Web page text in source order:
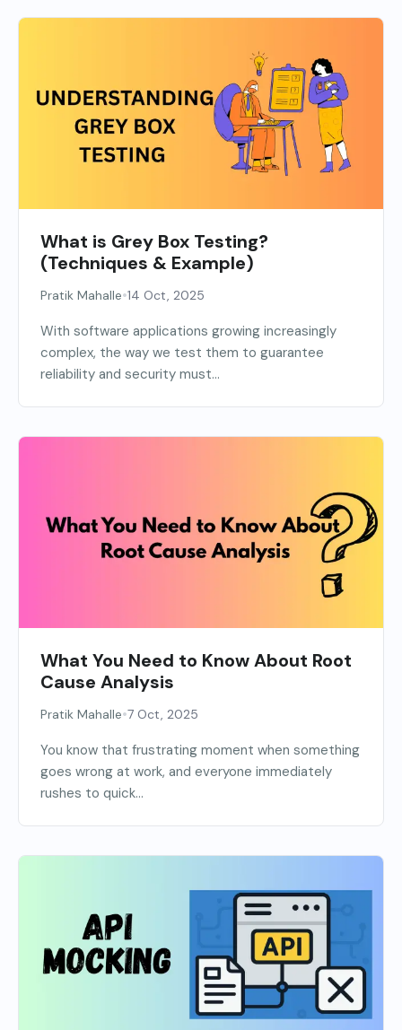
What is Grey Box Testing?
(Techniques & Example)
Pratik Mahalle•14 Oct, 2025
With software applications growing increasingly
complex, the way we test them to guarantee
reliability and security must...
What You Need to Know About Root
Cause Analysis
Pratik Mahalle•7 Oct, 2025
You know that frustrating moment when something
goes wrong at work, and everyone immediately
rushes to quick...